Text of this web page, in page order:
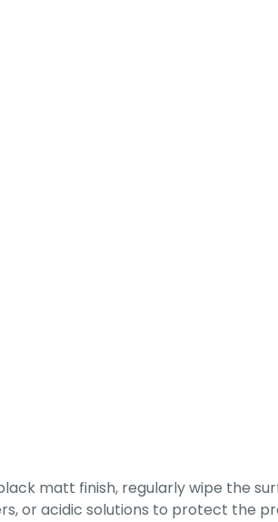
matt finish, regularly wipe the
or acidic solutions to protect the